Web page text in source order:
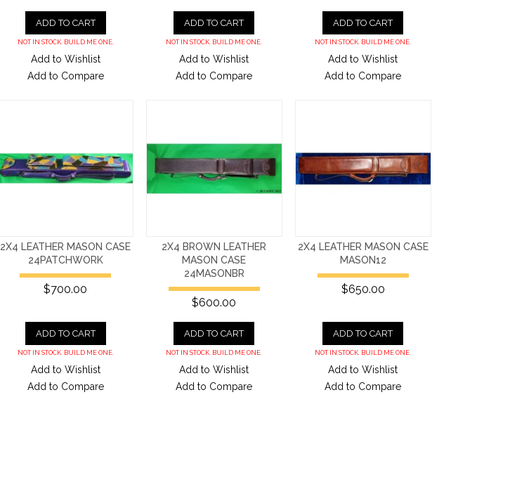
ADD TO CART
NOT IN STOCK. BUILD ME ONE.
Add to Wishlist
Add to Compare
ADD TO CART
NOT IN STOCK. BUILD ME ONE.
Add to Wishlist
Add to Compare
ADD TO CART
NOT IN STOCK. BUILD ME ONE.
Add to Wishlist
Add to Compare
2X4 LEATHER MASON CASE
24PATCHWORK
$700.00
ADD TO CART
NOT IN STOCK. BUILD ME ONE.
Add to Wishlist
Add to Compare
2X4 BROWN LEATHER
MASON CASE
24MASONBR
$600.00
ADD TO CART
NOT IN STOCK. BUILD ME ONE.
Add to Wishlist
Add to Compare
2X4 LEATHER MASON CASE
MASON12
$650.00
ADD TO CART
NOT IN STOCK. BUILD ME ONE.
Add to Wishlist
Add to Compare